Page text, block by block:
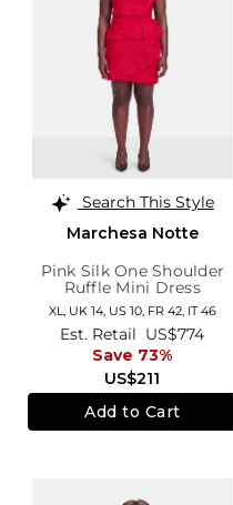
Search This Style
Marchesa Notte
Pink Silk One Shoulder
Ruffle Mini Dress
XL, UK 14, US 10, FR 42, IT 46
US$211
Est. Retail US$774
Save 73%
Add to Cart